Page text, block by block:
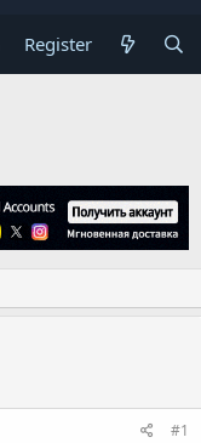
Register
#1